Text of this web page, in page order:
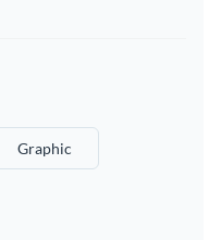
Graphic